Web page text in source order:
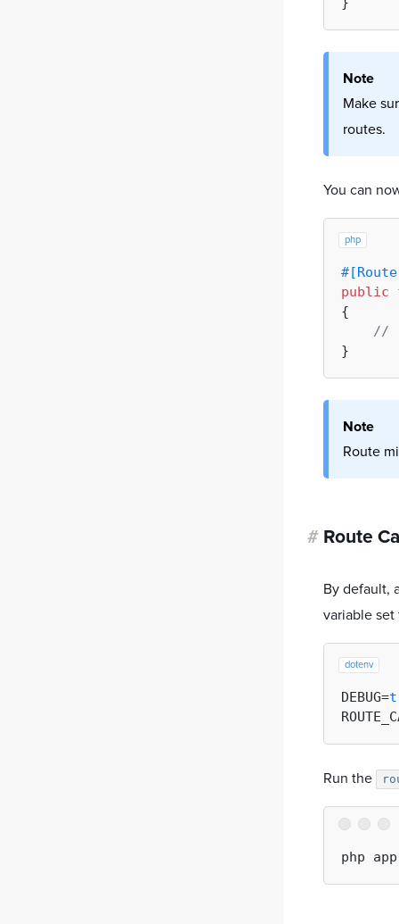
Note
Make
routes.
You can
php
#[Route
public
{
Note
Route
# Route
By default,
variable set
dotenv
DEBUG=
Run the